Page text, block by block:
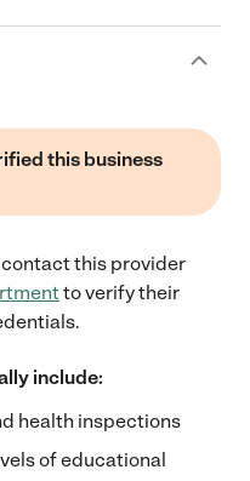
this business
this provider
to verify their
include:
health inspections
of educational